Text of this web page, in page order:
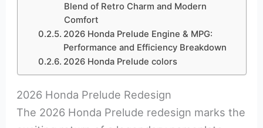
Blend of Retro Charm and Modern
Comfort
2026 Honda Prelude Engine & MPG:
Performance and Efficiency Breakdown
2026 Honda Prelude colors
2026 Honda Prelude Redesign
The 2026 Honda Prelude redesign marks the